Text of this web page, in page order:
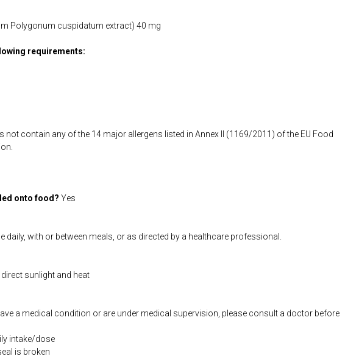
Polygonum cuspidatum extract) 40 mg
requirements:
contain any of the 14 major allergens listed in Annex II (1169/2011) of the EU Food
onto food? Yes
daily, with or between meals, or as directed by a healthcare professional.
sunlight and heat
a medical condition or are under medical supervision, please consult a doctor before
intake/dose
is broken